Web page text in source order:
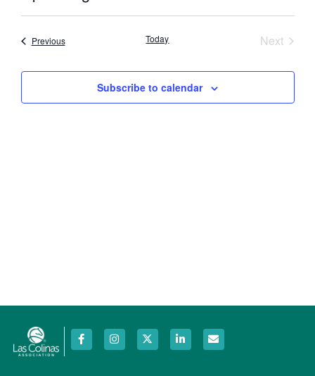
and
Views
date.
PreviousEvents Today Next
Subscribe to calendar